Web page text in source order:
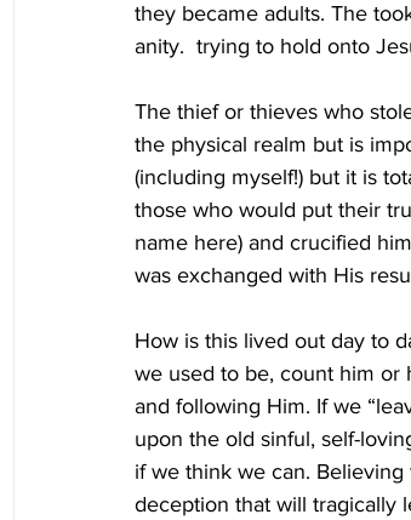
they became adults. The
anity.  trying to hold onto
The thief or thieves who
the physical realm but is
(including myself!) but it is
those who would put their
name here) and crucified
was exchanged with His
How is this lived out day to
we used to be, count him or
and following Him. If we
upon the old sinful, self-
if we think we can.
deception that will tragically